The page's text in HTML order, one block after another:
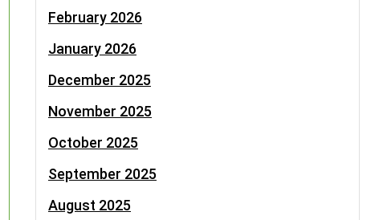
February 2026
January 2026
December 2025
November 2025
October 2025
September 2025
August 2025